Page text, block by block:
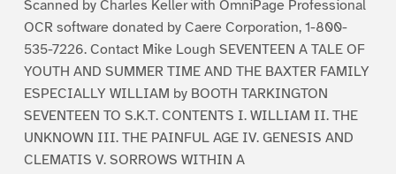
Scanned by Charles Keller with OmniPage Professional
OCR software donated by Caere Corporation, 1-800-
535-7226. Contact Mike Lough SEVENTEEN A TALE OF
YOUTH AND SUMMER TIME AND THE BAXTER FAMILY
ESPECIALLY WILLIAM by BOOTH TARKINGTON
SEVENTEEN TO S.K.T. CONTENTS I. WILLIAM II. THE
UNKNOWN III. THE PAINFUL AGE IV. GENESIS AND
CLEMATIS V. SORROWS WITHIN A